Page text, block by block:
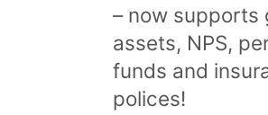
– now supports
assets, NPS,
funds and
polices!